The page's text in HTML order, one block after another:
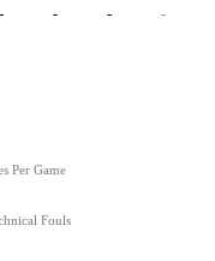
- - - -
Per Game
Fouls